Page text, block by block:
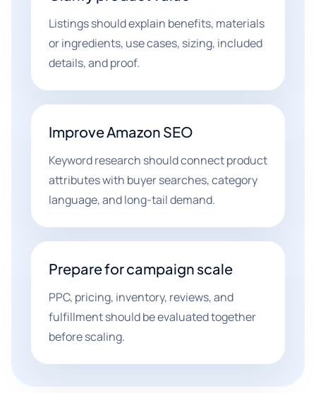
Listings should explain benefits, materials
or ingredients, use cases, sizing, included
details, and proof.
Improve Amazon SEO
Keyword research should connect product
attributes with buyer searches, category
language, and long-tail demand.
Prepare for campaign scale
PPC, pricing, inventory, reviews, and
fulfillment should be evaluated together
before scaling.